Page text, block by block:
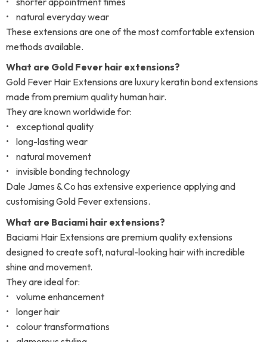
• natural everyday wear
These extensions are one of the most comfortable extension
methods available.
What are Gold Fever hair extensions?
Gold Fever Hair Extensions are luxury keratin bond extensions
made from premium quality human hair.
They are known worldwide for:
• exceptional quality
• long-lasting wear
• natural movement
• invisible bonding technology
Dale James & Co has extensive experience applying and
customising Gold Fever extensions.
What are Baciami hair extensions?
Baciami Hair Extensions are premium quality extensions
designed to create soft, natural-looking hair with incredible
shine and movement.
They are ideal for:
• volume enhancement
• longer hair
• colour transformations